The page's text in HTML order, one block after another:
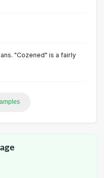
"Cozened" is a fairly